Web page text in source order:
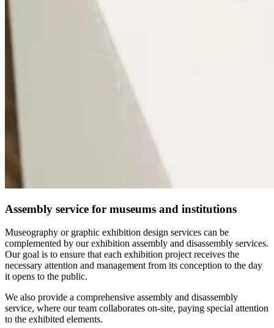
Assembly service for museums and institutions
Museography or graphic exhibition design services can be
complemented by our exhibition assembly and disassembly services.
Our goal is to ensure that each exhibition project receives the
necessary attention and management from its conception to the day
it opens to the public.
We also provide a comprehensive assembly and disassembly
service, where our team collaborates on-site, paying special attention
to the exhibited elements.